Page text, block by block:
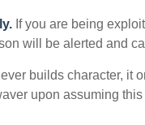
If you are being
will be alerted and
builds character, it
upon assuming